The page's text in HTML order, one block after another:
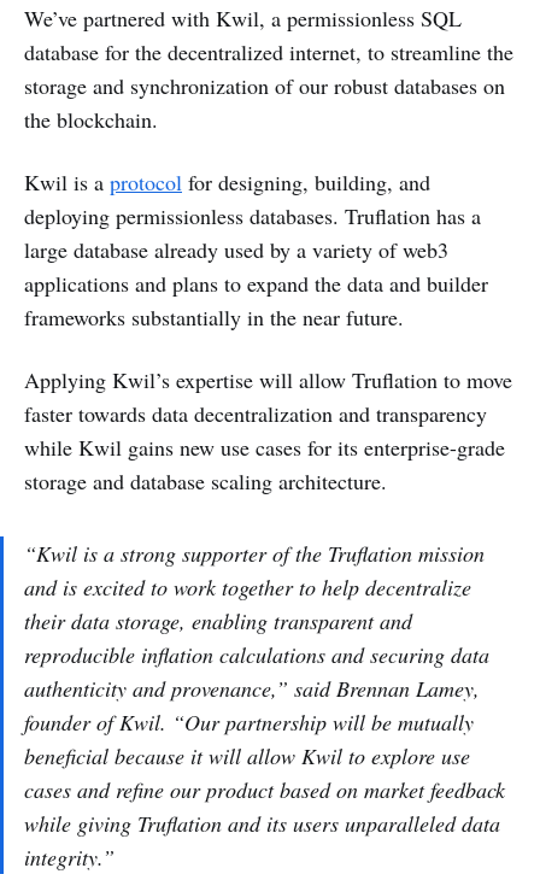
We’ve partnered with Kwil, a permissionless SQL
database for the decentralized internet, to streamline the
storage and synchronization of our robust databases on
the blockchain.
Kwil is a protocol for designing, building, and
deploying permissionless databases. Truflation has a
large database already used by a variety of web3
applications and plans to expand the data and builder
frameworks substantially in the near future.
Applying Kwil’s expertise will allow Truflation to move
faster towards data decentralization and transparency
while Kwil gains new use cases for its enterprise-grade
storage and database scaling architecture.
“Kwil is a strong supporter of the Truflation mission
and is excited to work together to help decentralize
their data storage, enabling transparent and
reproducible inflation calculations and securing data
authenticity and provenance,” said Brennan Lamey,
founder of Kwil. “Our partnership will be mutually
beneficial because it will allow Kwil to explore use
cases and refine our product based on market feedback
while giving Truflation and its users unparalleled data
integrity.”